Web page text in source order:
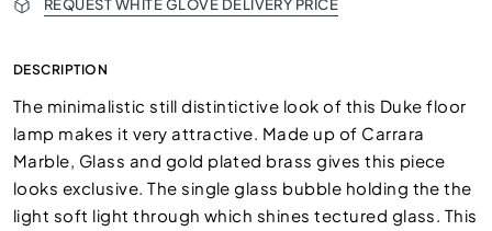
REQUEST WHITE GLOVE DELIVERY PRICE
DESCRIPTION
The minimalistic still distintictive look of this Duke floor
lamp makes it very attractive. Made up of Carrara
Marble, Glass and gold plated brass gives this piece
looks exclusive. The single glass bubble holding the the
light soft light through which shines tectured glass. This